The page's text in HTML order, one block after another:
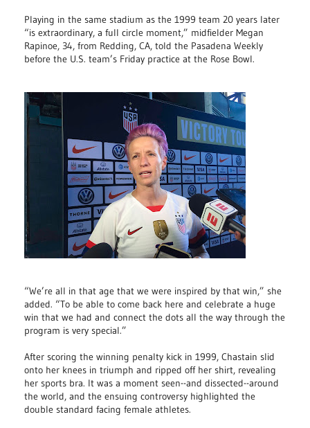
Playing in the same stadium as the 1999 team 20 years later
“is extraordinary, a full circle moment,” midfielder Megan
Rapinoe, 34, from Redding, CA, told the Pasadena Weekly
before the U.S. team’s Friday practice at the Rose Bowl.
“We’re all in that age that we were inspired by that win,” she
added. “To be able to come back here and celebrate a huge
win that we had and connect the dots all the way through the
program is very special.”
After scoring the winning penalty kick in 1999, Chastain slid
onto her knees in triumph and ripped off her shirt, revealing
her sports bra. It was a moment seen--and dissected--around
the world, and the ensuing controversy highlighted the
double standard facing female athletes.